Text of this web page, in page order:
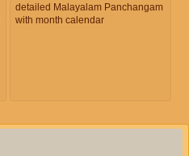
detailed Malayalam Panchangam
with month calendar